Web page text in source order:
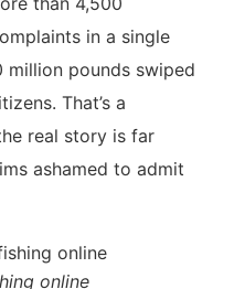
in a single
pounds swiped
That’s a
real story is far
ashamed to admit
online